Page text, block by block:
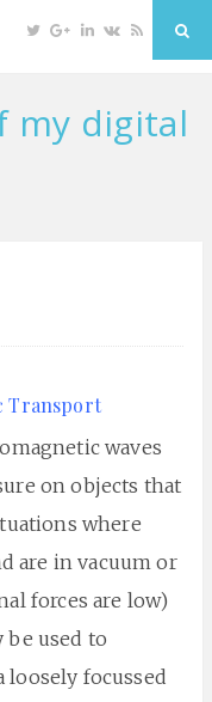
TwitterGoogle
Linkedin
VKRSS
my digital
Transport
waves
on objects that
where
are in vacuum or
forces are low)
be used to
loosely focussed